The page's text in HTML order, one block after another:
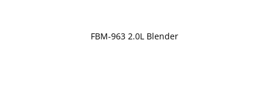
FBM-963 2.0L Blender